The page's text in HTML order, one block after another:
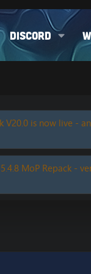
Discord
V20.0 is now live
MoP Repack -